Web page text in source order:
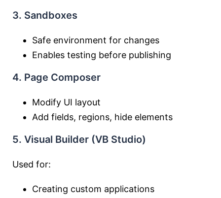
3. Sandboxes
Safe environment for changes
Enables testing before publishing
4. Page Composer
Modify UI layout
Add fields, regions, hide elements
5. Visual Builder (VB Studio)
Used for:
Creating custom applications